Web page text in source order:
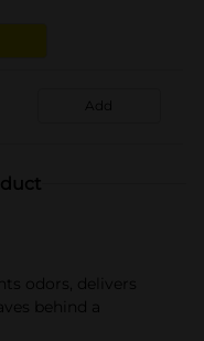
Add
odors, delivers
behind a